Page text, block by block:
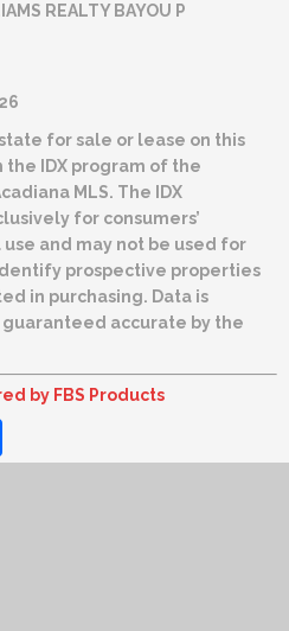
REALTY BAYOU P
for sale or lease on this
IDX program of the
MLS. The IDX
for consumers’
and may not be used for
prospective properties
in purchasing. Data is
accurate by the
by FBS Products